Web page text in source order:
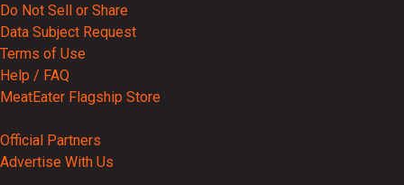
Do Not Sell or Share
Data Subject Request
Terms of Use
Help / FAQ
MeatEater Flagship Store
Official Partners
Advertise With Us